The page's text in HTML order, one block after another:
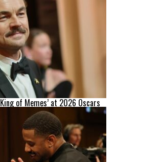
of Memes’ at 2026 Oscars